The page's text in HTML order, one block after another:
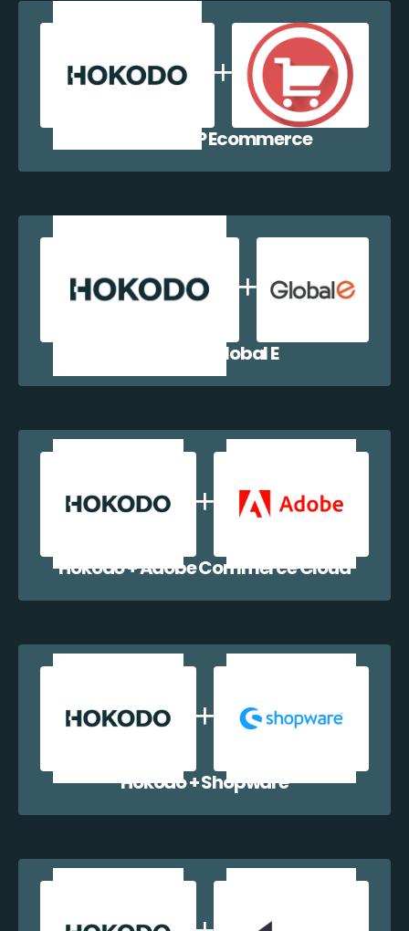
Hokodo + WP Ecommerce
Hokodo + Global E
Hokodo + Adobe Commerce Cloud
Hokodo + Shopware